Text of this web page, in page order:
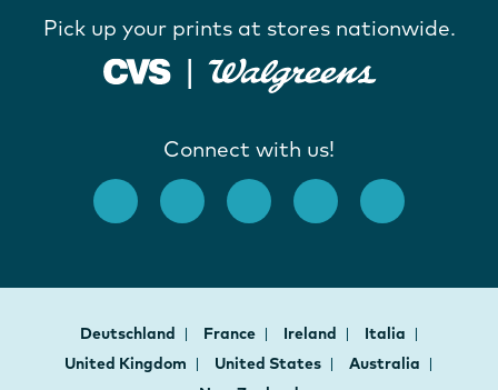
Pick up your prints at stores nationwide.
Connect with us!
Deutschland France Ireland
Italia
United Kingdom
United States
Australia